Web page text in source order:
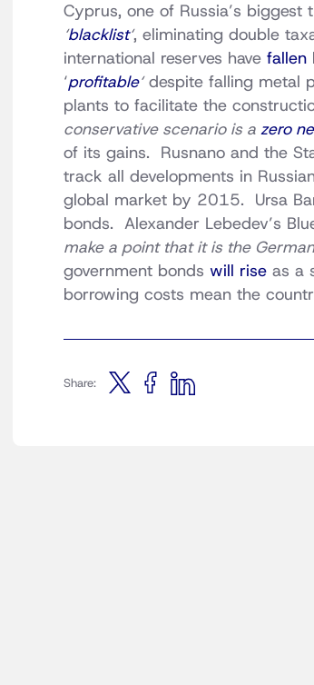
Cyprus, one of Russia’s
‘blacklist‘, eliminating double
international reserves have fallen
‘profitable‘despite falling metal
plants to facilitate the
conservative scenario is a zero
of its gains. Rusnano and the
track all developments in
global market by 2015. Ursa
bonds. Alexander Lebedev’s
make a point that it is the
government bonds will rise as a
borrowing costs mean the
Share: